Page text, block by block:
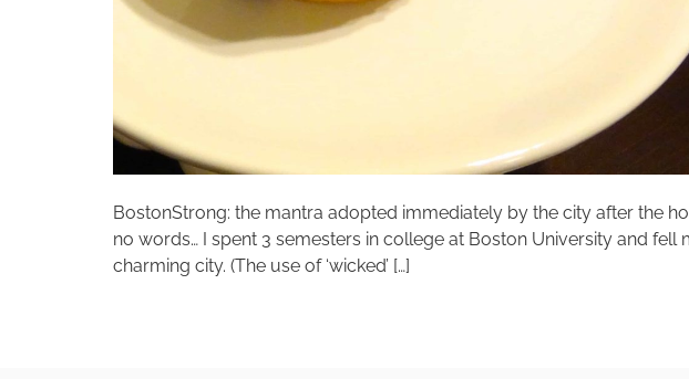
BostonStrong: the mantra adopted immediately by the city after the
no words… I spent 3 semesters in college at Boston University and
charming city. (The use of ‘wicked’ […]